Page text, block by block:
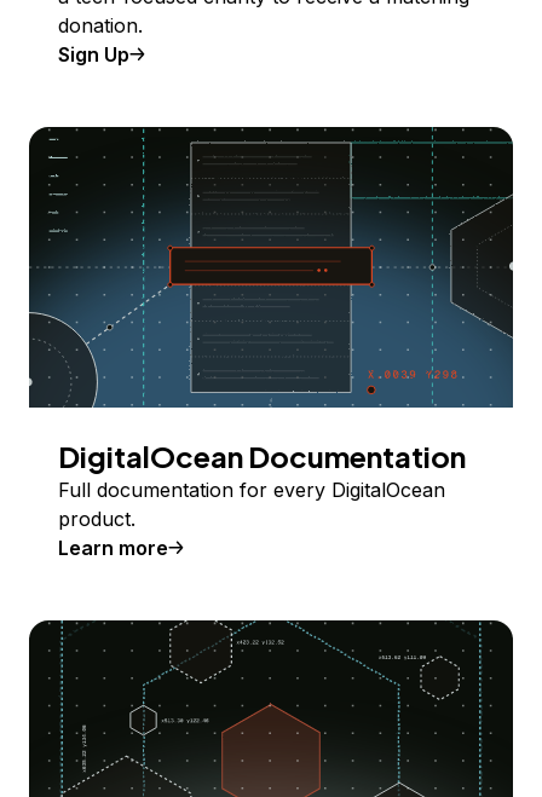
donation.
Sign Up
DigitalOcean Documentation
Full documentation for every DigitalOcean
product.
Learn more